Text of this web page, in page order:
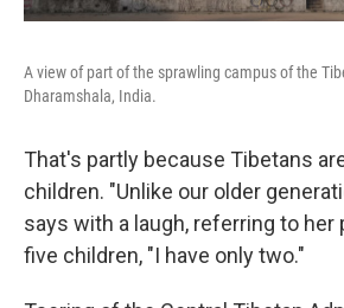
A view of part of the sprawling campus of the
Dharamshala, India.
That's partly because Tibetans
children. "Unlike our older
says with a laugh, referring to her
five children, "I have only two."